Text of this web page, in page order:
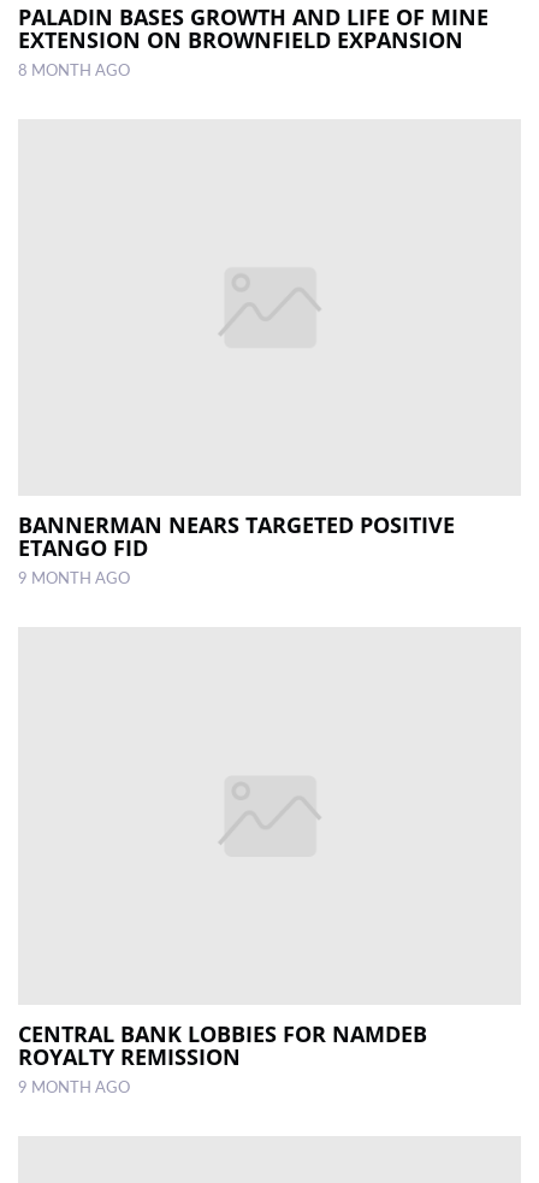
PALADIN BASES GROWTH AND LIFE OF MINE
EXTENSION ON BROWNFIELD EXPANSION
8 MONTH AGO
BANNERMAN NEARS TARGETED POSITIVE
ETANGO FID
9 MONTH AGO
CENTRAL BANK LOBBIES FOR NAMDEB
ROYALTY REMISSION
9 MONTH AGO